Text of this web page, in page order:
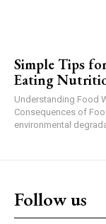
Simple Tips
Eating
Understanding Food
Consequences of
environmental
Follow us